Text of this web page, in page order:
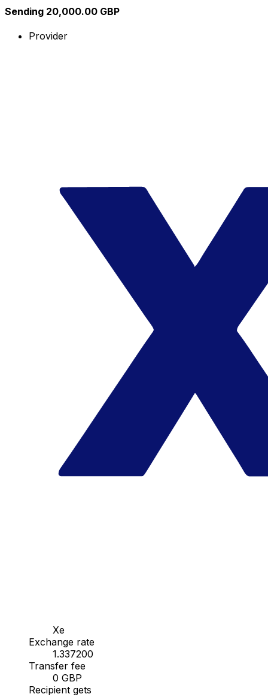
Sending 20,000.00 GBP
Provider
Xe
Exchange rate
1.337200
Transfer fee
0 GBP
Recipient gets